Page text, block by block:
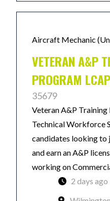
Aircraft Mechanic
VETERAN A&P
PROGRAM LCAP
35679
Veteran A&P
Technical Workforce
candidates looking to
and earn an A&P
working on
2 days ago